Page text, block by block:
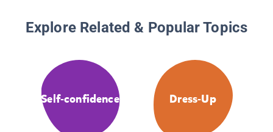
Explore Related & Popular Topics
Self-confidence Dress-Up